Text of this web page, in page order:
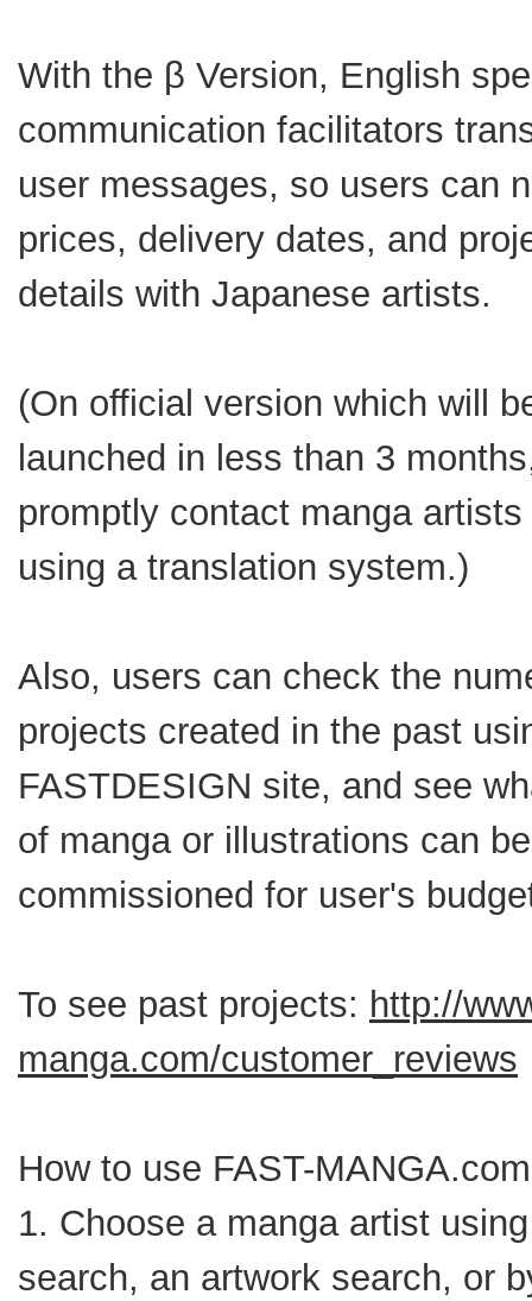
With the β Version, English
communication facilitators
user messages, so users can
prices, delivery dates, and
details with Japanese artists.
(On official version which will
launched in less than 3
promptly contact manga
using a translation system.)
Also, users can check the
projects created in the past
FASTDESIGN site, and see
of manga or illustrations can be
commissioned for user's
To see past projects: http://
manga.com/customer_reviews
How to use FAST-
1. Choose a manga artist
search, an artwork search, or